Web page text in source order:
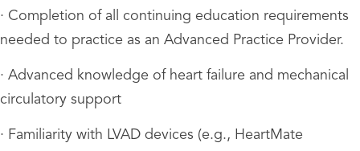
· Completion of all continuing education requirements
needed to practice as an Advanced Practice Provider.
· Advanced knowledge of heart failure and mechanical
circulatory support
· Familiarity with LVAD devices (e.g., HeartMate